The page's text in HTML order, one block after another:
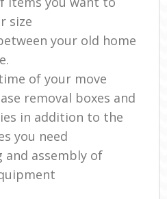
size
your old home
of your move
removal boxes and
in addition to the
you need
and assembly of